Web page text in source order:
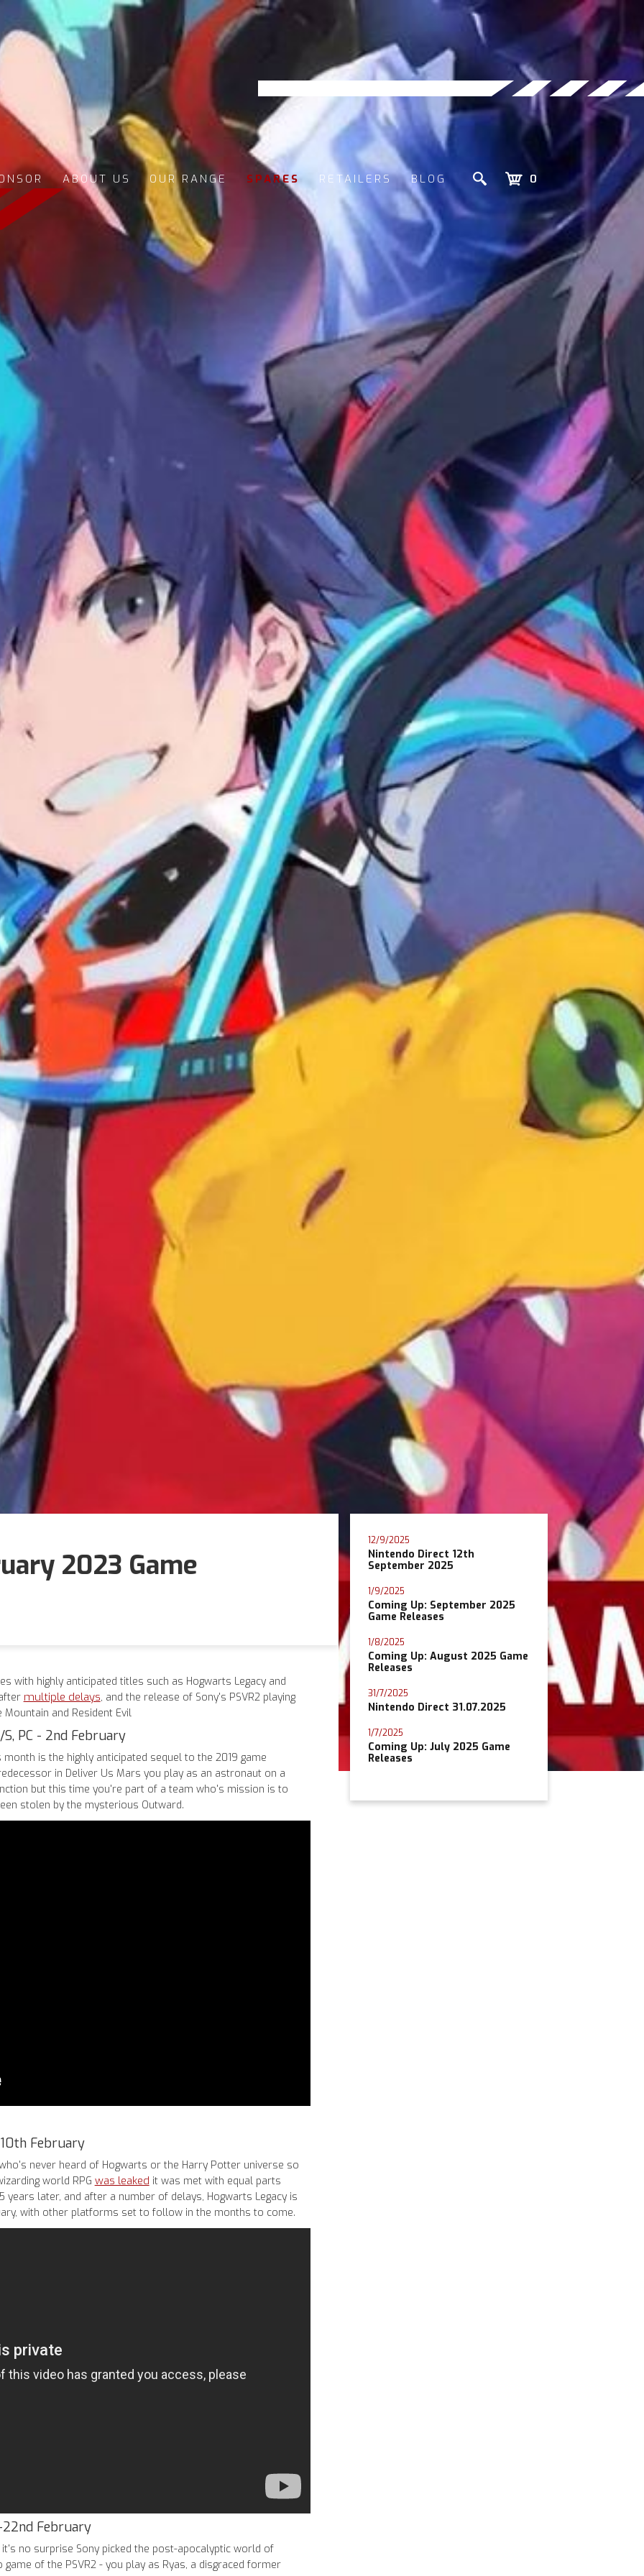
ABOUT US OUR RANGE SPARES RETAILERS BLOG 0
2023 Game
with highly anticipated titles such as Hogwarts Legacy and
multiple delays, and the release of Sony's PSVR2 playing
and Resident Evil
S, PC - 2nd February
is the highly anticipated sequel to the 2019 game
in Deliver Us Mars you play as an astronaut on a
but this time you're part of a team who's mission is to
stolen by the mysterious Outward.
February
never heard of Hogwarts or the Harry Potter universe so
world RPG was leaked it was met with equal parts
later, and after a number of delays, Hogwarts Legacy is
with other platforms set to follow in the months to come.
22nd February
no surprise Sony picked the post-apocalyptic world of
of the PSVR2 - you play as Ryas, a disgraced former
12/9/2025
Nintendo Direct 12th
September 2025
1/9/2025
Coming Up: September 2025
Game Releases
1/8/2025
Coming Up: August 2025 Game
Releases
31/7/2025
Nintendo Direct 31.07.2025
1/7/2025
Coming Up: July 2025 Game
Releases